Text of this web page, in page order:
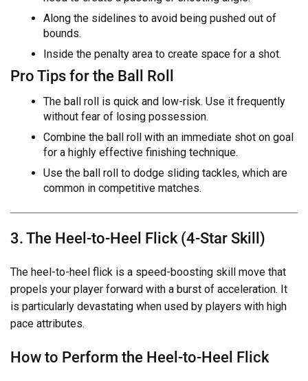
Along the sidelines to avoid being pushed out of
bounds.
Inside the penalty area to create space for a shot.
Pro Tips for the Ball Roll
The ball roll is quick and low-risk. Use it frequently
without fear of losing possession.
Combine the ball roll with an immediate shot on goal
for a highly effective finishing technique.
Use the ball roll to dodge sliding tackles, which are
common in competitive matches.
3. The Heel-to-Heel Flick (4-Star Skill)
The heel-to-heel flick is a speed-boosting skill move that
propels your player forward with a burst of acceleration. It
is particularly devastating when used by players with high
pace attributes.
How to Perform the Heel-to-Heel Flick